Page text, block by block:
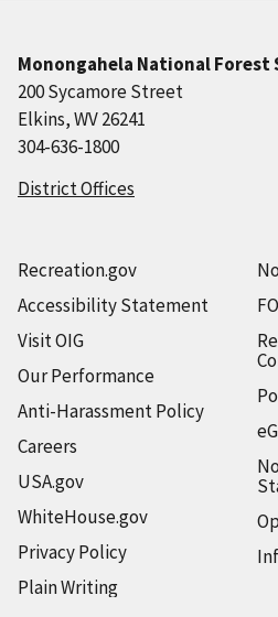
Monongahela National Forest
200 Sycamore Street
Elkins, WV 26241
304-636-1800
District Offices
Recreation.gov
Accessibility Statement
Visit OIG
Our Performance
Anti-Harassment Policy
Careers
USA.gov
WhiteHouse.gov
Privacy Policy
Plain Writing